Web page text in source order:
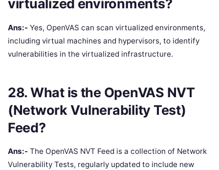
virtualized environments?
Ans:- Yes, OpenVAS can scan virtualized environments,
including virtual machines and hypervisors, to identify
vulnerabilities in the virtualized infrastructure.
28. What is the OpenVAS NVT
(Network Vulnerability Test)
Feed?
Ans:- The OpenVAS NVT Feed is a collection of Network
Vulnerability Tests, regularly updated to include new